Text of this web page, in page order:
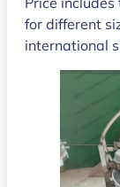
for different
international